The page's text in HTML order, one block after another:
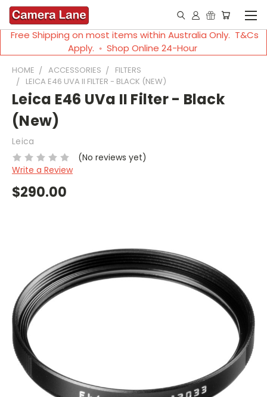
Free Shipping on most items within Australia Only. T&Cs
Apply. ◦ Shop Online 24-Hour
HOME ACCESSORIES
FILTERS
LEICA E46 UVA II FILTER - BLACK (NEW)
Leica E46 UVa II Filter - Black
(New)
Leica
(No reviews yet)
Write a Review
$290.00